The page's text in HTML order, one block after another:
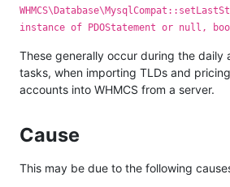
instance of PDOStatement or null,
These generally occur during the daily
tasks, when importing TLDs and
accounts into WHMCS from a server.
Cause
This may be due to the following